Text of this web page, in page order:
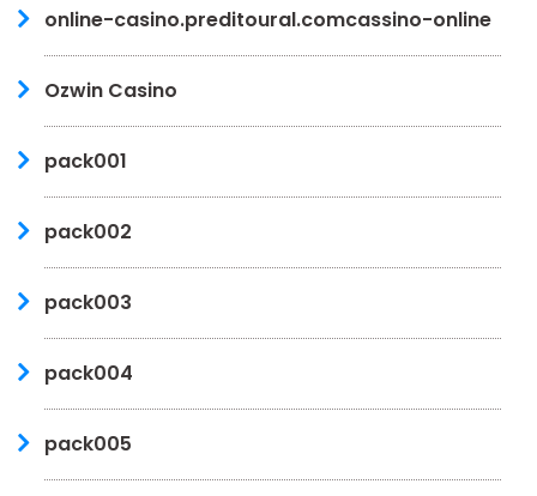
online-casino.preditoural.comcassino-online
Ozwin Casino
pack001
pack002
pack003
pack004
pack005